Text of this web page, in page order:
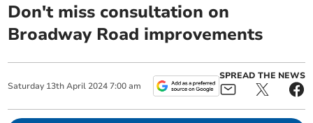
Don't miss consultation on
Broadway Road improvements
Saturday 13th April 2024 7:00 am
SPREAD THE NEWS